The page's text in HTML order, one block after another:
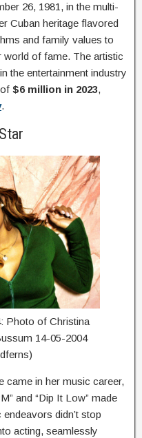
26, 1981, in the multi-
Cuban heritage flavored
and family values to
world of fame. The artistic
the entertainment industry
$6 million in 2023,
.
Photo of Christina
14-05-2004
came in her music career,
and “Dip It Low” made
endeavors didn’t stop
acting, seamlessly